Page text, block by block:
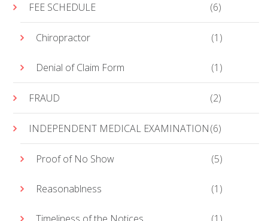
FEE SCHEDULE (6)
Chiropractor (1)
Denial of Claim Form (1)
FRAUD (2)
INDEPENDENT MEDICAL EXAMINATION(6)
Proof of No Show (5)
Reasonablness (1)